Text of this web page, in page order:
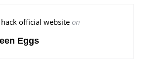
official website on
Eggs